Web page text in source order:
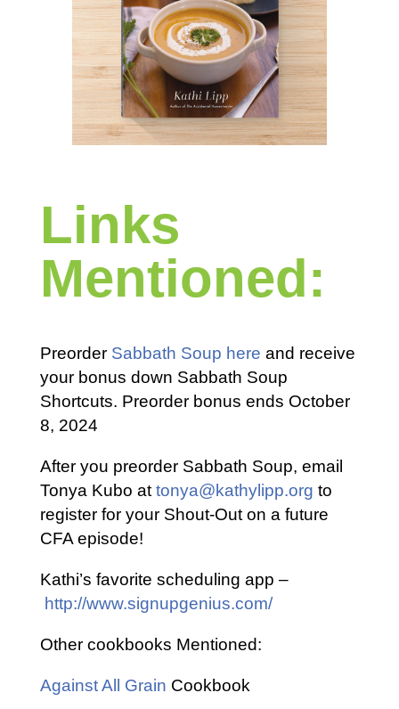
Links
Mentioned:
Preorder Sabbath Soup here and receive
your bonus down Sabbath Soup
Shortcuts. Preorder bonus ends October
8, 2024
After you preorder Sabbath Soup, email
Tonya Kubo at tonya@kathylipp.org to
register for your Shout-Out on a future
CFA episode!
Kathi’s favorite scheduling app –
http://www.signupgenius.com/
Other cookbooks Mentioned:
Against All Grain Cookbook